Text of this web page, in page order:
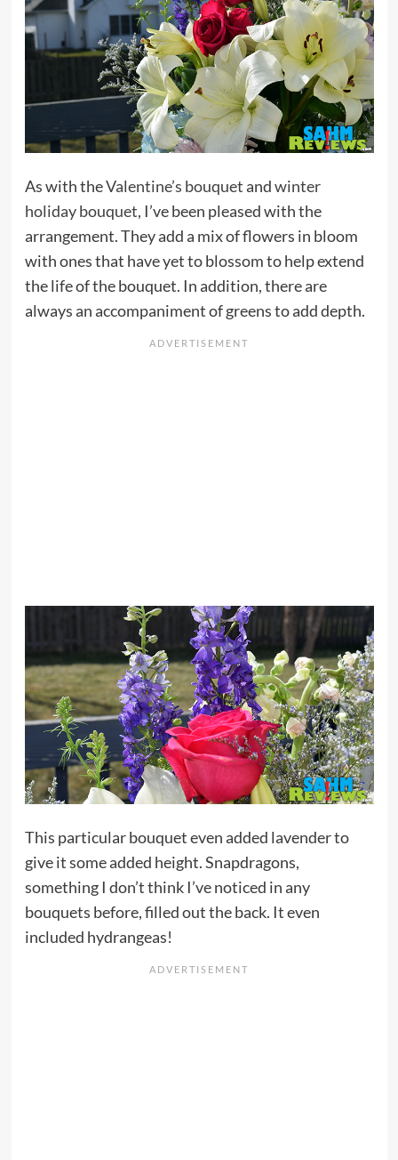
As with theValentine’s bouquetandwinter
holiday bouquet, I’ve been pleased with the
arrangement. They add a mix of flowers in bloom
with ones that have yet to blossom to help extend
the life of the bouquet. In addition, there are
always an accompaniment of greens to add depth.
This particular bouquet even added lavender to
give it some added height. Snapdragons,
something I don’t think I’ve noticed in any
bouquets before, filled out the back. It even
included hydrangeas!